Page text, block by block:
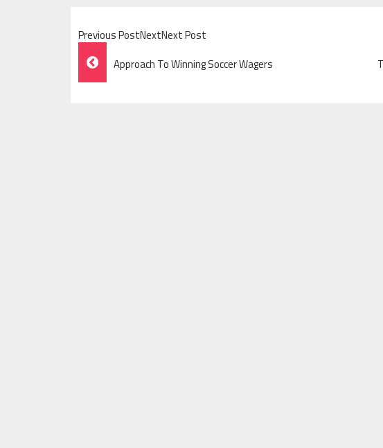
Previous PostNextNext Post
Post
Navigation
Approach To Winning Soccer Wagers